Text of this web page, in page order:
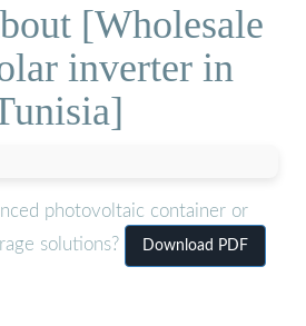
[Wholesale
inverter in
photovoltaic container or
solutions?
Download PDF